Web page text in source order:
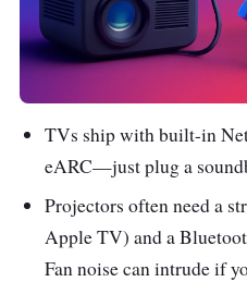
TVs ship with built-in
eARC—just plug a
Projectors often need a
Apple TV) and a
Fan noise can intrude if